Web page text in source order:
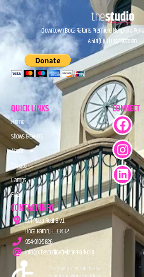
Downtown Boca Raton’s Premiere Nonprofit
A 501(C)(3) Organization.
QUICK LINKS
Home
Shows & Events
About
Donate
Camps
FAQs
CONNECT
CONTACT INFO
201 Plaza Real Blvd.
Boca Raton, FL 33432
954-910-5826
info@TheStudioAtMiznerPark.org